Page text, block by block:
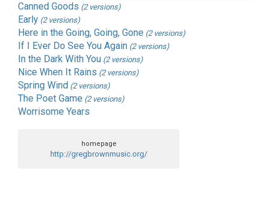
Canned Goods (2 versions)
Early (2 versions)
Here in the Going, Going, Gone (2 versions)
If I Ever Do See You Again (2 versions)
In the Dark With You (2 versions)
Nice When It Rains (2 versions)
Spring Wind (2 versions)
The Poet Game (2 versions)
Worrisome Years
homepage
http://gregbrownmusic.org/